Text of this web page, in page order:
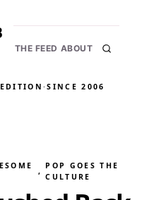
THE FEED ABOUT
·SINCE 2006
,
POP GOES THE
CULTURE